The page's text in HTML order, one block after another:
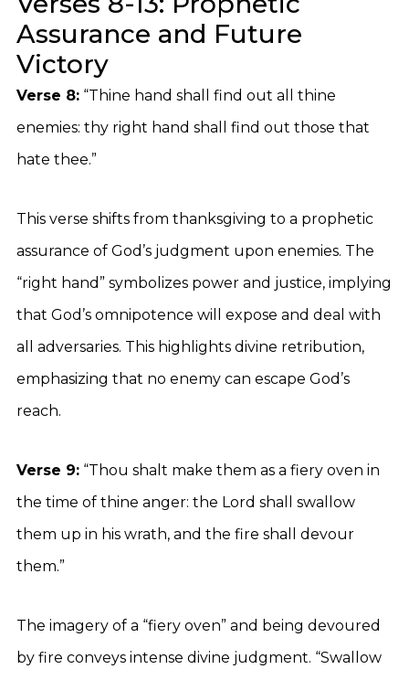
Assurance and Future
Victory
Verse 8: “Thine hand shall find out all thine
enemies: thy right hand shall find out those that
hate thee.”
This verse shifts from thanksgiving to a prophetic
assurance of God’s judgment upon enemies. The
“right hand” symbolizes power and justice, implying
that God’s omnipotence will expose and deal with
all adversaries. This highlights divine retribution,
emphasizing that no enemy can escape God’s
reach.
Verse 9: “Thou shalt make them as a fiery oven in
the time of thine anger: the Lord shall swallow
them up in his wrath, and the fire shall devour
them.”
The imagery of a “fiery oven” and being devoured
by fire conveys intense divine judgment. “Swallow